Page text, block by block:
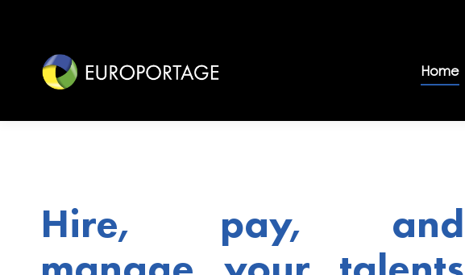
Home
Hire, pay, and